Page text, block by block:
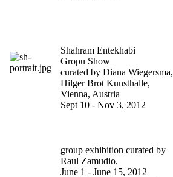
Shahram Entekhabi
Gropu Show
curated by Diana Wiegersma,
Hilger Brot Kunsthalle,
Vienna, Austria
Sept 10 - Nov 3, 2012
group exhibition curated by
Raul Zamudio.
June 1 - June 15, 2012